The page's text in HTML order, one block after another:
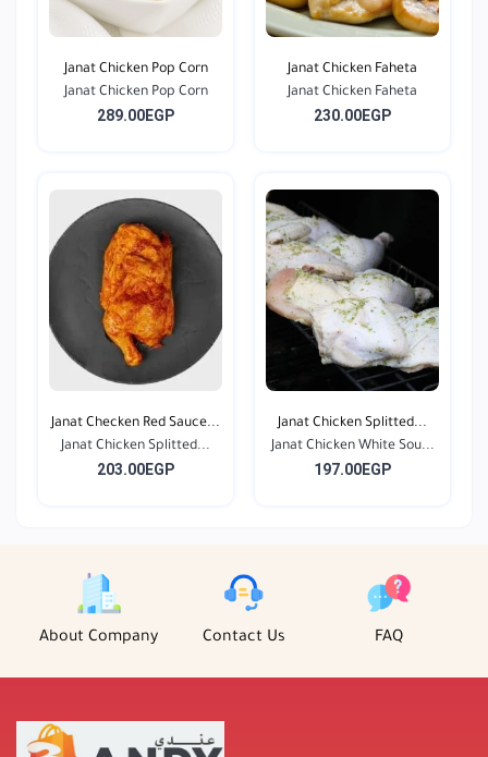
Janat Chicken Pop Corn
Janat Chicken Pop Corn
289.00EGP
Janat Chicken Faheta
Janat Chicken Faheta
230.00EGP
Janat Checken Red Sauce...
Janat Chicken Splitted...
203.00EGP
Janat Chicken Splitted...
Janat Chicken White Sou...
197.00EGP
About Company Contact Us FAQ